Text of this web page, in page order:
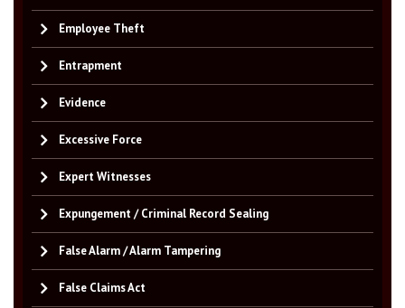
Employee Theft
Entrapment
Evidence
Excessive Force
Expert Witnesses
Expungement / Criminal Record Sealing
False Alarm / Alarm Tampering
False Claims Act